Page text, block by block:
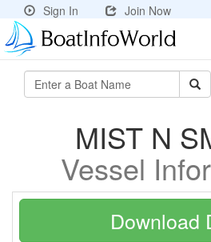
Sign In Join Now
MIST N
Vessel
Download